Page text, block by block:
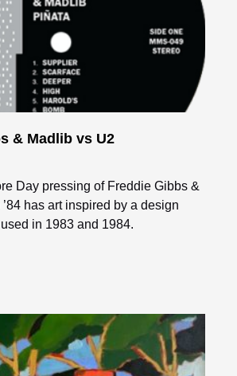
& Madlib vs U2
Day pressing of Freddie Gibbs &
’84 has art inspired by a design
in 1983 and 1984.